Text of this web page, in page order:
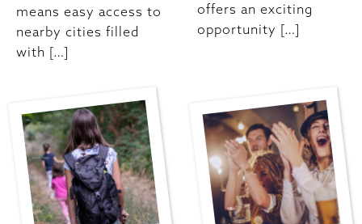
means easy access to
nearby cities filled
with […]
offers an exciting
opportunity […]